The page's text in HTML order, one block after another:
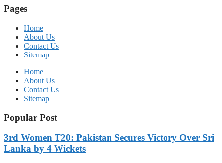
Pages
Home
About Us
Contact Us
Sitemap
Home
About Us
Contact Us
Sitemap
Popular Post
3rd Women T20: Pakistan Secures Victory Over Sri
Lanka by 4 Wickets